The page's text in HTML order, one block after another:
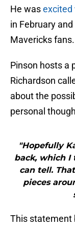
He wasexcited
in February
Mavericks fans.
Pinson hosts a
Richardson
about the
personal
"Hopefully
back, which I
can tell.
pieces
This statement